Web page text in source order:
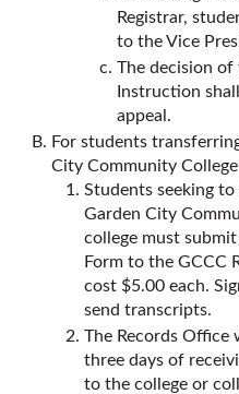
Registrar,
to the Vice
The decision
Instruction
appeal.
For students
City Community College
Students seeking
Garden City
college must
Form to the GCCC
cost $5.00 each.
send transcripts.
The Records
three days of
to the college or